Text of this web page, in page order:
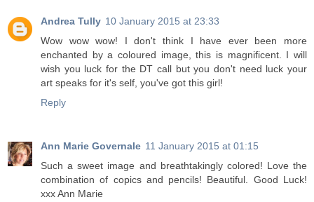
Andrea Tully 10 January 2015 at 23:33
Wow wow wow! I don't think I have ever been more
enchanted by a coloured image, this is magnificent. I will
wish you luck for the DT call but you don't need luck your
art speaks for it's self, you've got this girl!
Reply
Ann Marie Governale 11 January 2015 at 01:15
Such a sweet image and breathtakingly colored! Love the
combination of copics and pencils! Beautiful. Good Luck!
xxx Ann Marie